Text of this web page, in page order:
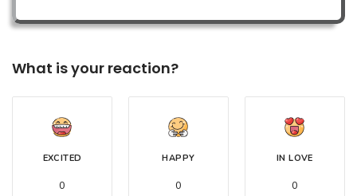
What is your reaction?
EXCITED
0
HAPPY
0
IN LOVE
0